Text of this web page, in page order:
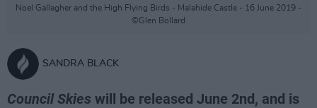
Noel Gallagher and the High Flying Birds - Malahide Castle - 16 June 2019 -
©Glen Bollard
SANDRA BLACK
Council Skies will be released June 2nd, and is